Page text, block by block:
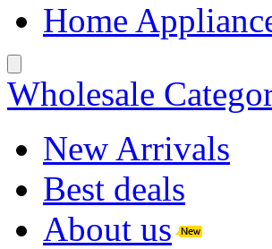
Home
Wholesale
New Arrivals
Best deals
About us